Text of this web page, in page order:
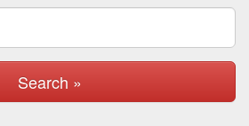
Search »